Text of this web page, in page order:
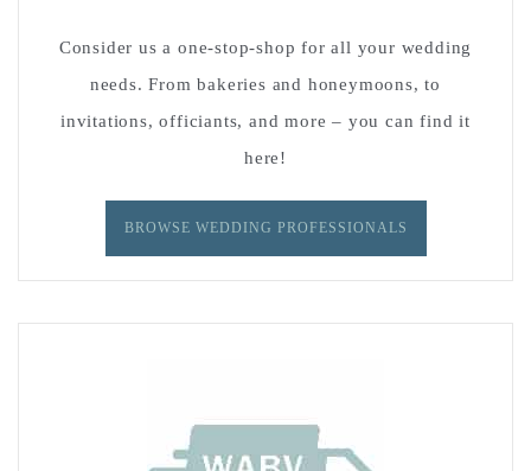
Consider us a one-stop-shop for all your wedding
needs. From bakeries and honeymoons, to
invitations, officiants, and more – you can find it
here!
BROWSE WEDDING PROFESSIONALS